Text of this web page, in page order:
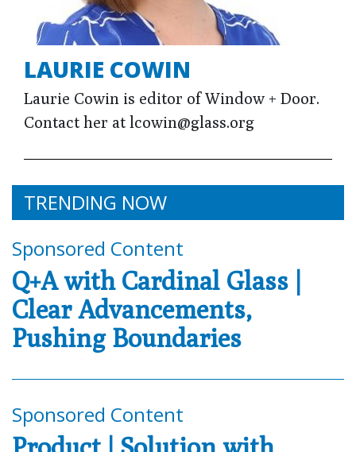
LAURIE COWIN
Laurie Cowin is editor of Window + Door.
Contact her at lcowin@glass.org
TRENDING NOW
Sponsored Content
Q+A with Cardinal Glass |
Clear Advancements,
Pushing Boundaries
Sponsored Content